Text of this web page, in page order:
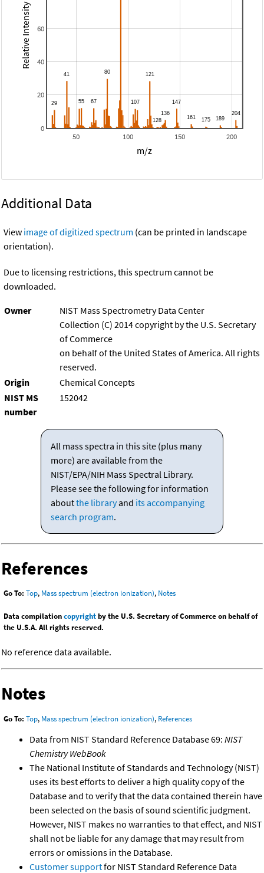
50 100 150 200
0
20
40
60
m/z
Relative Intensity
Additional Data
View image of digitized spectrum (can be printed in landscape
orientation).
Due to licensing restrictions, this spectrum cannot be
downloaded.
Owner
NIST Mass Spectrometry Data Center
Collection (C) 2014 copyright by the U.S. Secretary
of Commerce
on behalf of the United States of America. All rights
reserved.
Origin
Chemical Concepts
NIST MS
number
152042
All mass spectra in this site (plus many
more) are available from the
NIST/EPA/NIH Mass Spectral Library.
Please see the following for information
aboutthe libraryand its accompanying
search program.
References
Go To: Top, Mass spectrum (electron ionization), Notes
Data compilationcopyrightby the U.S. Secretary of Commerce on behalf of
the U.S.A. All rights reserved.
No reference data available.
Notes
Go To: Top, Mass spectrum (electron ionization), References
Data from NIST Standard Reference Database 69: NIST
Chemistry WebBook
The National Institute of Standards and Technology (NIST)
uses its best efforts to deliver a high quality copy of the
Database and to verify that the data contained therein have
been selected on the basis of sound scientific judgment.
However, NIST makes no warranties to that effect, and NIST
shall not be liable for any damage that may result from
errors or omissions in the Database.
Customer supportfor NIST Standard Reference Data